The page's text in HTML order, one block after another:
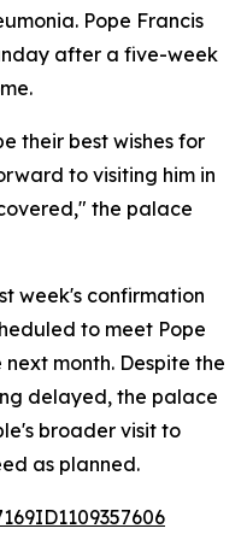
Pope Francis
after a five-week
their best wishes for
to visiting him in
the palace
week's confirmation
to meet Pope
month. Despite the
delayed, the palace
broader visit to
as planned.